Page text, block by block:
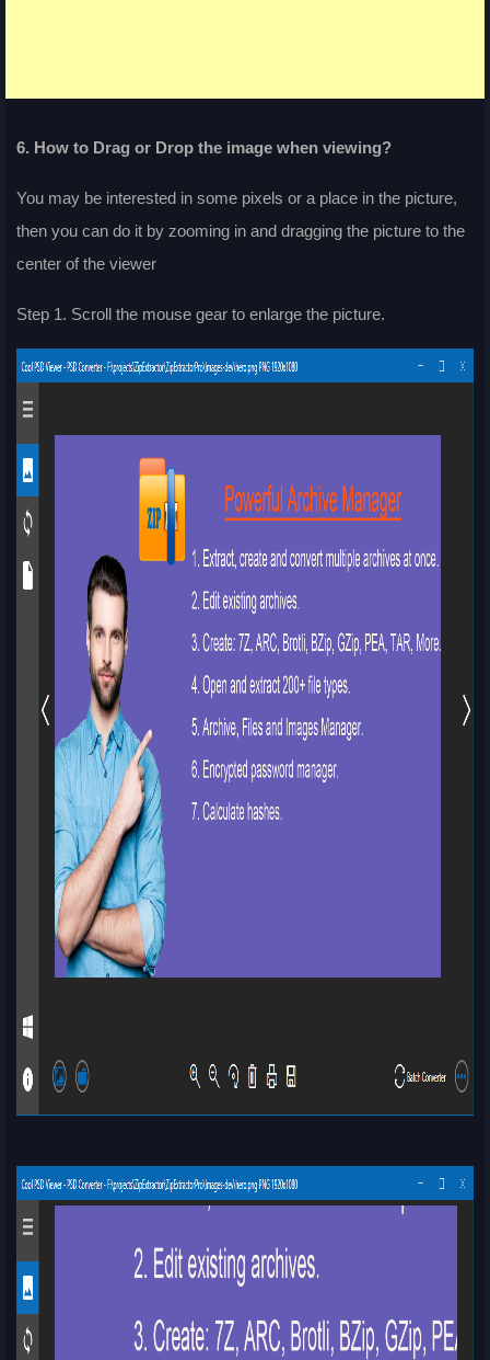
6. How to Drag or Drop the image when viewing?
You may be interested in some pixels or a place in the picture,
then you can do it by zooming in and dragging the picture to the
center of the viewer
Step 1. Scroll the mouse gear to enlarge the picture.